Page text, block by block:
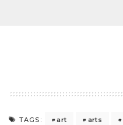
TAGS: art arts